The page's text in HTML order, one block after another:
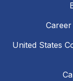
United States